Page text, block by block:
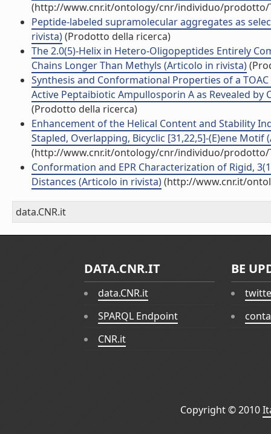
(http://www.cnr.it/ontology/cnr/individuo/prodotto/
Peptide-labeled supramolecular aggregates as
rivista)(Prodotto della ricerca)
The 2.0(5)-Helix in Hetero-Oligopeptides Entirely
Chains Longer Than Methyls (Articolo in rivista)
Synthesis and Conformational Properties of a
Active Peptaibiotic Ampullosporin A as Revealed by
(Prodotto della ricerca)
Enhancement of the Helical Content and Stability
Stapled, Overlapping, Bicyclic [31,22,5]-(E)ene Motif
(http://www.cnr.it/ontology/cnr/individuo/prodotto/
Conformation and EPR Characterization of Rigid,
Distances (Articolo in rivista)(http://www.cnr.it/
data.CNR.it
DATA.CNR.IT
data.CNR.it
SPARQL Endpoint
CNR.it
BE
Copyright © 2010